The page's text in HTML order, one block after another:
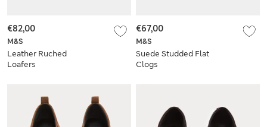
M&S
Leather Ruched
Loafers
€82,00
M&S
Suede Studded Flat
Clogs
€67,00